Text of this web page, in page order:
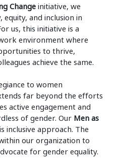
Change initiative, we
and inclusion in
us, this initiative is a
environment where
to thrive,
achieve the same.
to women
far beyond the efforts
active engagement and
of gender. Our Men as
inclusive approach. The
our organization to
for gender equality.